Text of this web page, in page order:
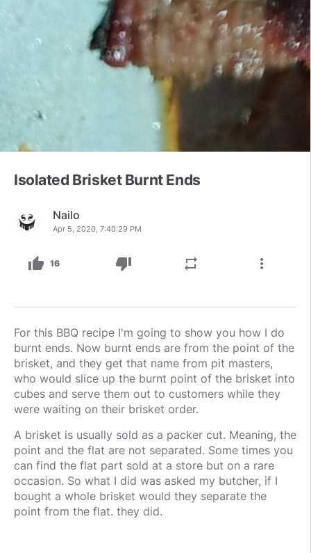
Isolated Brisket Burnt Ends
Nailo
Apr 5, 2020, 7:40:29 PM
thumb_up 16 thumb_down repeat more_vert
For this BBQ recipe I'm going to show you how I do
burnt ends. Now burnt ends are from the point of the
brisket, and they get that name from pit masters,
who would slice up the burnt point of the brisket into
cubes and serve them out to customers while they
were waiting on their brisket order.
A brisket is usually sold as a packer cut. Meaning, the
point and the flat are not separated. Some times you
can find the flat part sold at a store but on a rare
occasion. So what I did was asked my butcher, if I
bought a whole brisket would they separate the
point from the flat. they did.